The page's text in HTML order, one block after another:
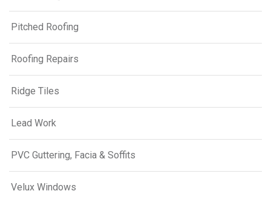
Pitched Roofing
Roofing Repairs
Ridge Tiles
Lead Work
PVC Guttering, Facia & Soffits
Velux Windows